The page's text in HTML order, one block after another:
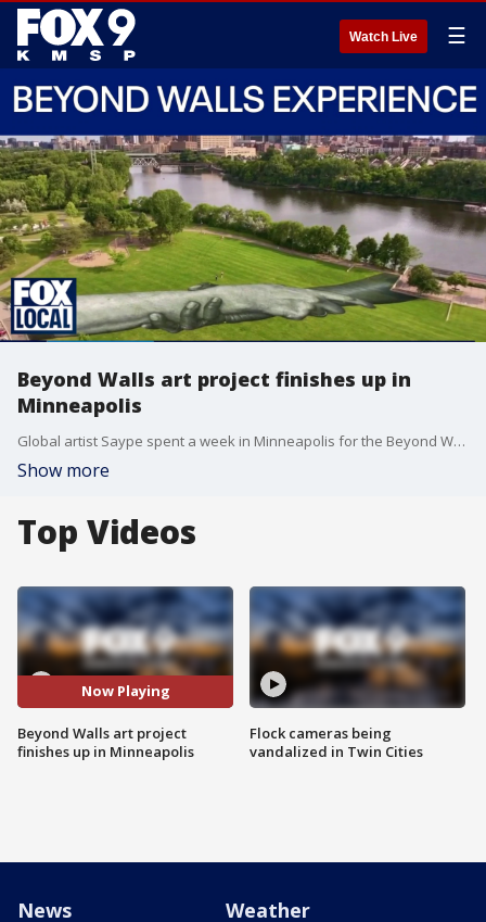
Watch Live ☰
Beyond Walls art project finishes up in
Minneapolis
Global artist Saype spent a week in Minneapolis for the Beyond Walls project. He caught up with Kelcey Carlson Sunday on FOX 9 News at 5 to share his experience of being in the Twin Cities.
Show more
Top Videos
Now Playing
Beyond Walls art project
finishes up in Minneapolis
Flock cameras being
vandalized in Twin Cities
News Weather